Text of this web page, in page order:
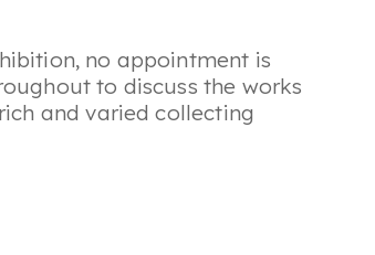
no appointment is
to discuss the works
and varied collecting